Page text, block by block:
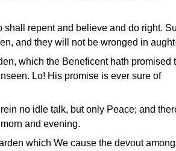
shall repent and believe and do right.
and they will not be wronged in
which the Beneficent hath promised
Lo! His promise is ever sure of
no idle talk, but only Peace; and
and evening.
which We cause the devout among